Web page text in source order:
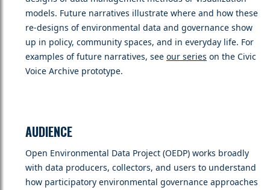
models. Future narratives illustrate where and how these
re-designs of environmental data and governance show
up in policy, community spaces, and in everyday life. For
examples of future narratives, see our series on the Civic
Voice Archive prototype.
AUDIENCE
Open Environmental Data Project (OEDP) works broadly
with data producers, collectors, and users to understand
how participatory environmental governance approaches